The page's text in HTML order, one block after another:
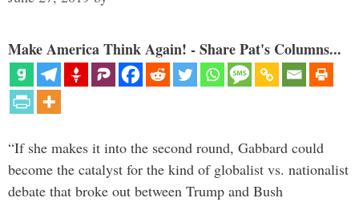
Make America Think Again! - Share Pat's Columns...
“If she makes it into the second round, Gabbard could
become the catalyst for the kind of globalist vs. nationalist
debate that broke out between Trump and Bush